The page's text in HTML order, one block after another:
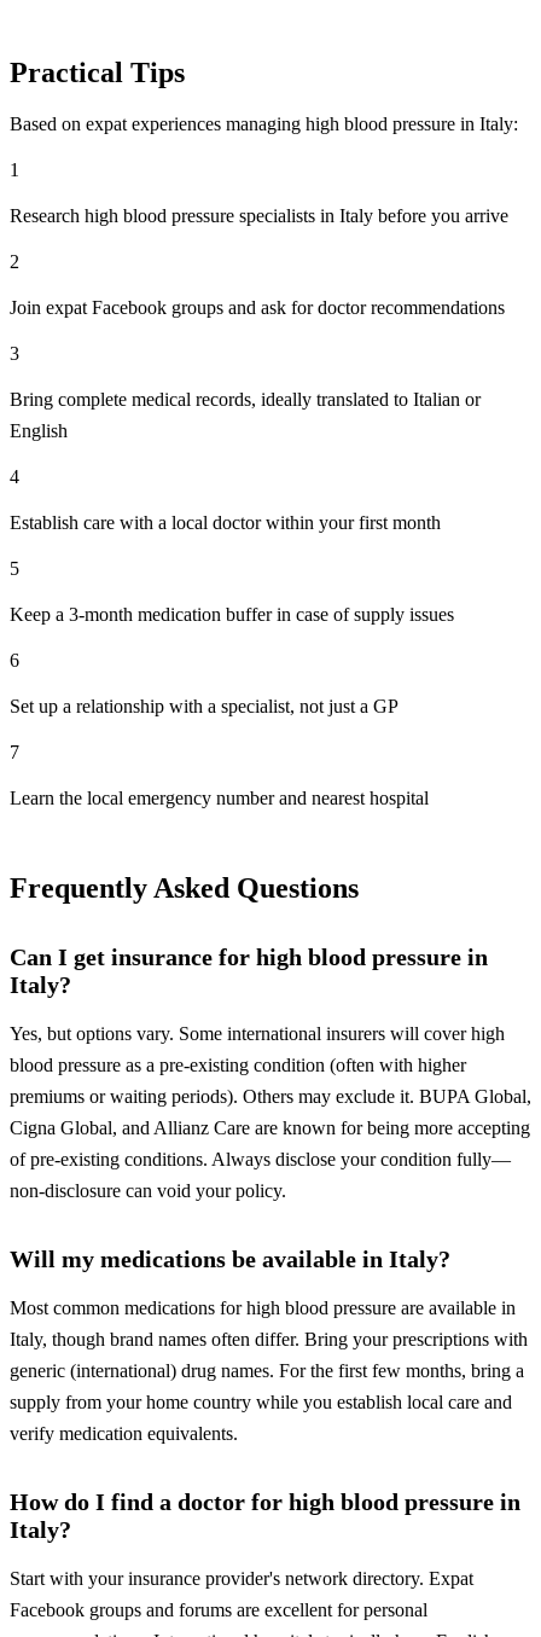
Practical Tips
Based on expat experiences managing high blood pressure in Italy:
1
Research high blood pressure specialists in Italy before you arrive
2
Join expat Facebook groups and ask for doctor recommendations
3
Bring complete medical records, ideally translated to Italian or
English
4
Establish care with a local doctor within your first month
5
Keep a 3-month medication buffer in case of supply issues
6
Set up a relationship with a specialist, not just a GP
7
Learn the local emergency number and nearest hospital
Frequently Asked Questions
Can I get insurance for high blood pressure in
Italy?
Yes, but options vary. Some international insurers will cover high
blood pressure as a pre-existing condition (often with higher
premiums or waiting periods). Others may exclude it. BUPA Global,
Cigna Global, and Allianz Care are known for being more accepting
of pre-existing conditions. Always disclose your condition fully—
non-disclosure can void your policy.
Will my medications be available in Italy?
Most common medications for high blood pressure are available in
Italy, though brand names often differ. Bring your prescriptions with
generic (international) drug names. For the first few months, bring a
supply from your home country while you establish local care and
verify medication equivalents.
How do I find a doctor for high blood pressure in
Italy?
Start with your insurance provider's network directory. Expat
Facebook groups and forums are excellent for personal